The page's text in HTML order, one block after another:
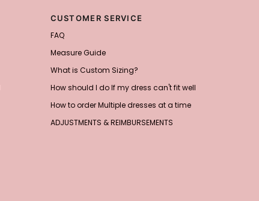
CUSTOMER SERVICE
FAQ
Measure Guide
What is Custom Sizing?
How should I do If my dress can't fit well
How to order Multiple dresses at a time
ADJUSTMENTS & REIMBURSEMENTS